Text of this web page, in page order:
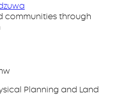
communities through
Planning and Land